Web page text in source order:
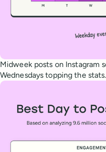
Midweek posts on Instagram
Wednesdays topping the stats.